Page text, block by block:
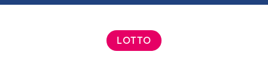
LOTTO